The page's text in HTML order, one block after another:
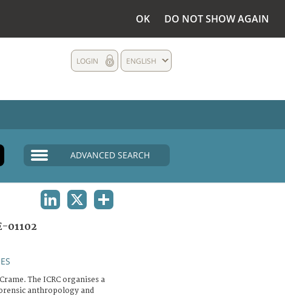
OK DO NOT SHOW AGAIN
ENGLISH
LOGIN
ADVANCED SEARCH
01102
The ICRC organises a
anthropology and